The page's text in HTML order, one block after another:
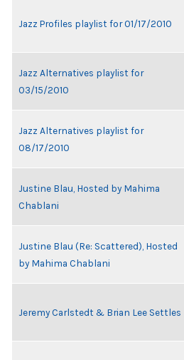
Jazz Profiles playlist for 01/17/2010
Jazz Alternatives playlist for
03/15/2010
Jazz Alternatives playlist for
08/17/2010
Justine Blau, Hosted by Mahima
Chablani
Justine Blau (Re: Scattered), Hosted
by Mahima Chablani
Jeremy Carlstedt & Brian Lee Settles